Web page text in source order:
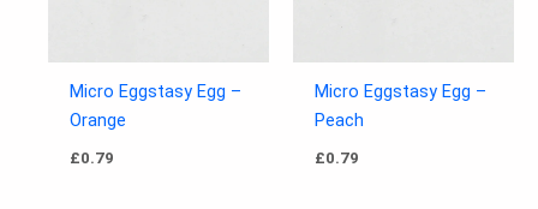
Micro Eggstasy Egg –
Orange
£0.79
Micro Eggstasy Egg –
Peach
£0.79